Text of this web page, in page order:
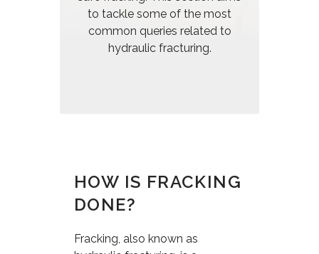
to tackle some of the most
common queries related to
hydraulic fracturing.
HOW IS FRACKING
DONE?
Fracking, also known as